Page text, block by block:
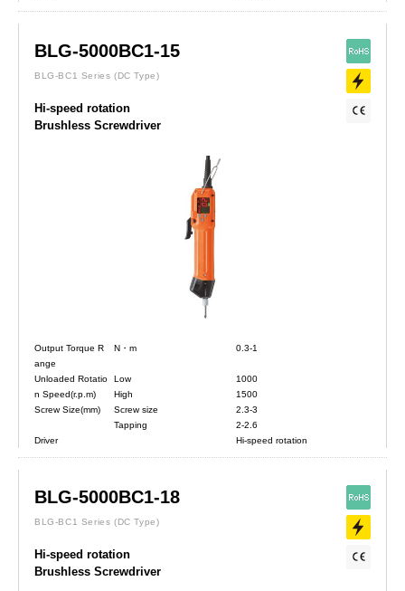
BLG-5000BC1-15
BLG-BC1 Series (DC Type)
Hi-speed rotation
Brushless Screwdriver
Output Torque R
ange
N・m
Unloaded Rotatio
n Speed(r.p.m)
Low
High
Screw Size(mm)
Screw size
Tapping
Driver
0.3-1
1000
1500
2.3-3
2-2.6
Hi-speed rotation
BLG-5000BC1-18
BLG-BC1 Series (DC Type)
Hi-speed rotation
Brushless Screwdriver